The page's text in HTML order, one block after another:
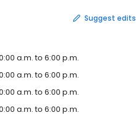
Suggest edits
a.m. to 6:00 p.m.
a.m. to 6:00 p.m.
a.m. to 6:00 p.m.
a.m. to 6:00 p.m.